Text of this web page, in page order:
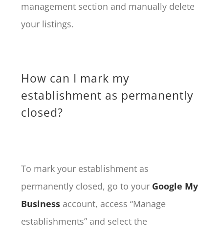
management section and manually delete
your listings.
How can I mark my
establishment as permanently
closed?
To mark your establishment as
permanently closed, go to your Google My
Businessaccount, access “Manage
establishments” and select the